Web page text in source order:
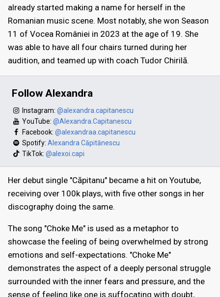
already started making a name for herself in the
Romanian music scene. Most notably, she won Season
11 of Vocea României in 2023 at the age of 19. She
was able to have all four chairs turned during her
audition, and teamed up with coach Tudor Chirilă.
Follow Alexandra
Instagram: @alexandra.capitanescu
YouTube: @Alexandra.Capitanescu
Facebook: @alexandraa.capitanescu
Spotify: Alexandra Căpitănescu
TikTok: @alexoi.capi
Her debut single "Căpitanu" became a hit on Youtube,
receiving over 100k plays, with five other songs in her
discography doing the same.
The song "Choke Me" is used as a metaphor to
showcase the feeling of being overwhelmed by strong
emotions and self-expectations. "Choke Me"
demonstrates the aspect of a deeply personal struggle
surrounded with the inner fears and pressure, and the
sense of feeling like one is suffocating with doubt,